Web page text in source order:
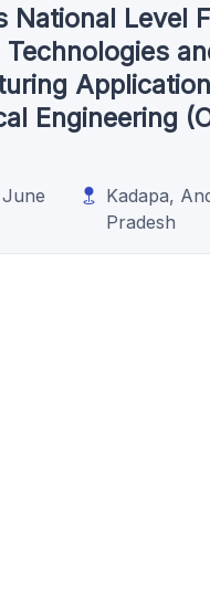
National Level
Technologies
Engineering
Kadapa,
Pradesh